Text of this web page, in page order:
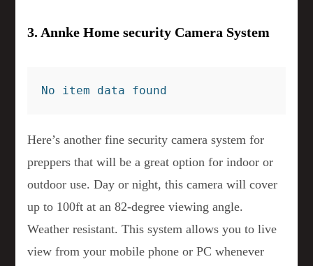
3. Annke Home security Camera System
No item data found
Here’s another fine security camera system for
preppers that will be a great option for indoor or
outdoor use. Day or night, this camera will cover
up to 100ft at an 82-degree viewing angle.
Weather resistant. This system allows you to live
view from your mobile phone or PC whenever